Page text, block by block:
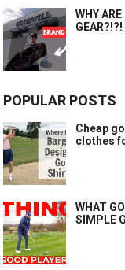
WHY
GEAR?!?!
POPULAR POSTS
Cheap
clothes
WHAT
SIMPLE